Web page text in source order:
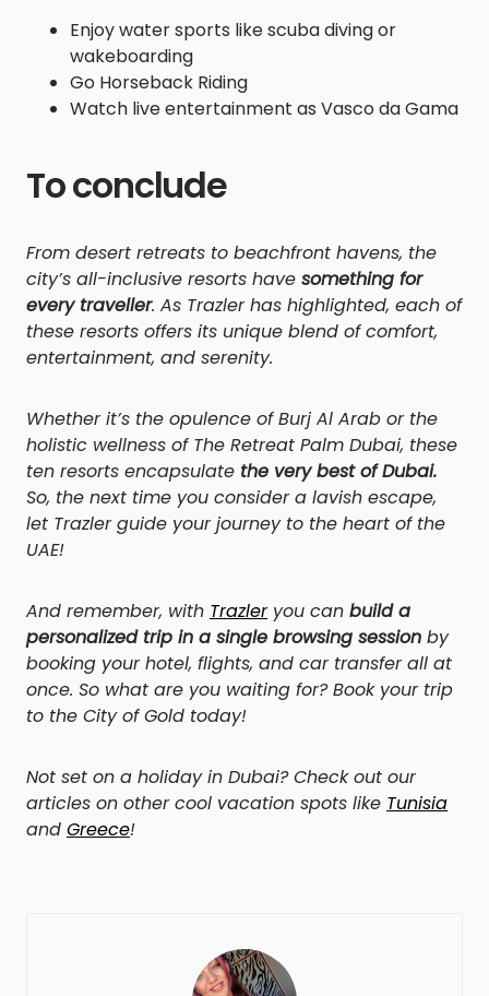
Enjoy water sports like scuba diving or
wakeboarding
Go Horseback Riding
Watch live entertainment as Vasco da Gama
To conclude
From desert retreats to beachfront havens, the
city’s all-inclusive resorts have something for
every traveller. As Trazler has highlighted, each of
these resorts offers its unique blend of comfort,
entertainment, and serenity.
Whether it’s the opulence of Burj Al Arab or the
holistic wellness of The Retreat Palm Dubai, these
ten resorts encapsulate the very best of Dubai.
So, the next time you consider a lavish escape,
let Trazler guide your journey to the heart of the
UAE!
And remember, with Trazleryou can build a
personalized trip in a single browsing session by
booking your hotel, flights, and car transfer all at
once. So what are you waiting for? Book your trip
to the City of Gold today!
Not set on a holiday in Dubai? Check out our
articles on other cool vacation spots like Tunisia
and Greece!